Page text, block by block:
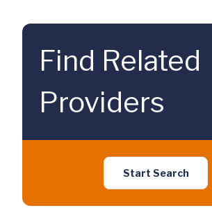
Find Related
Providers
Start Search